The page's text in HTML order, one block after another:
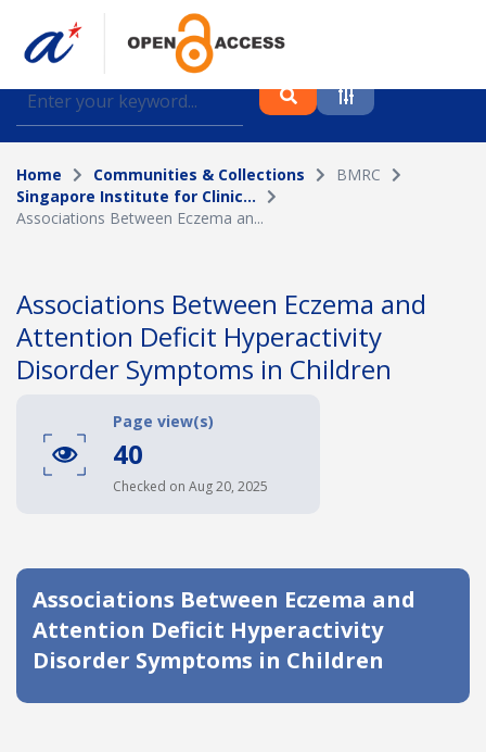
Find journal articles, conference proceedings and
datasets deposited in A*OAR
Collection
Please select a collection
Topic
Funding info
Home Communities & Collections
BMRC
Singapore Institute for Clinic...
Associations Between Eczema an...
Associations Between Eczema and
Attention Deficit Hyperactivity
Disorder Symptoms in Children
Page view(s)
40
Checked on Aug 20, 2025
Associations Between Eczema and
Attention Deficit Hyperactivity
Disorder Symptoms in Children